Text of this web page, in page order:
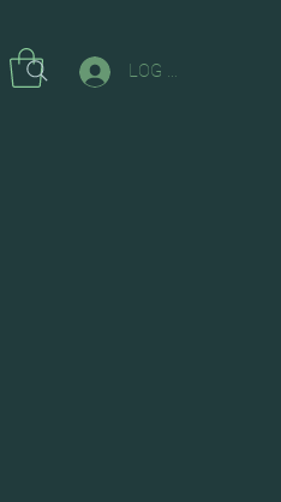
LOG IN